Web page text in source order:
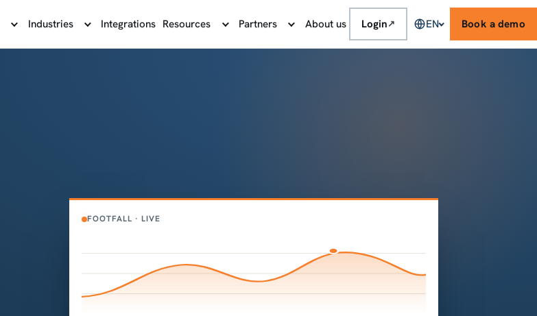
Industries Integrations Resources Partners About us Login↗ EN Book a demo
FOOTFALL · LIVE